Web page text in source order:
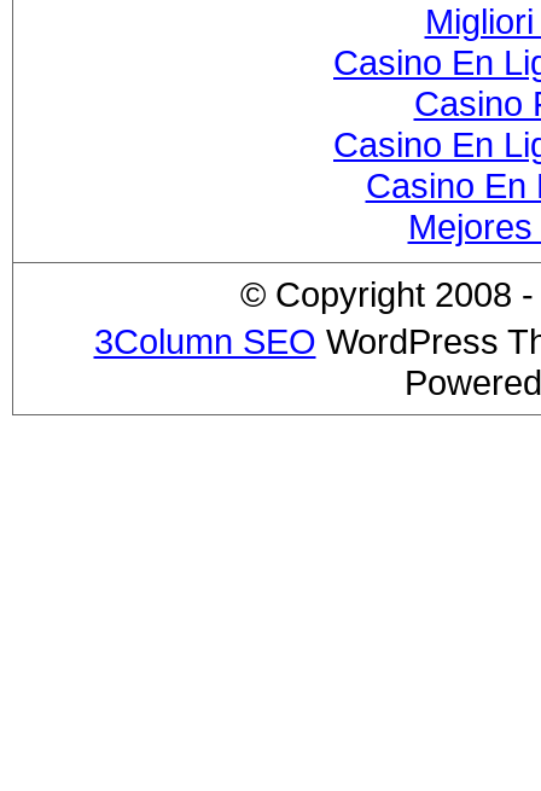
Casino En
Casino
Casino En
Casino En
© Copyright 2008
3Column SEO WordPress